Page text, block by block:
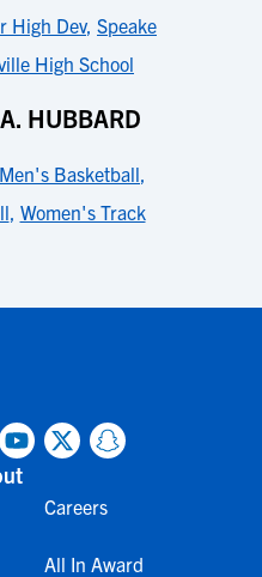
High Dev, Speake
High School
HUBBARD
Men's Basketball,
, Women's Track
Careers
All In Award